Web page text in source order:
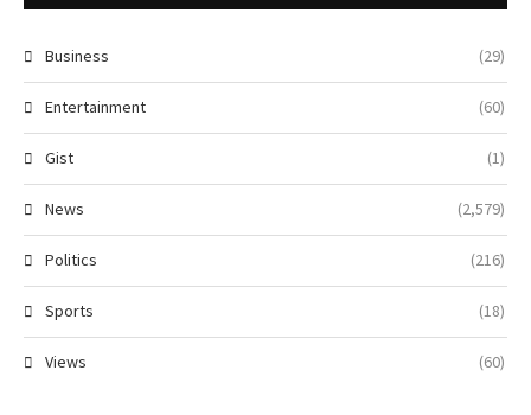
Business (29)
Entertainment (60)
Gist (1)
News (2,579)
Politics (216)
Sports (18)
Views (60)